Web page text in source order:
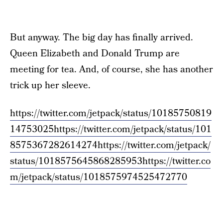
But anyway. The big day has finally arrived.
Queen Elizabeth and Donald Trump are
meeting for tea. And, of course, she has another
trick up her sleeve.
https://twitter.com/jetpack/status/10185750819
14753025https://twitter.com/jetpack/status/101
8575367282614274https://twitter.com/jetpack/
status/1018575645868285953https://twitter.co
m/jetpack/status/1018575974525472770